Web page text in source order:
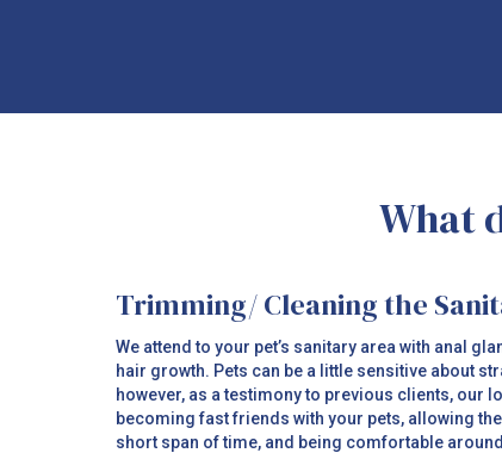
What
Trimming/ Cleaning the
We attend to your pet’s sanitary area with anal
hair growth. Pets can be a little sensitive about
however, as a testimony to previous clients, our
becoming fast friends with your pets, allowing
short span of time, and being comfortable